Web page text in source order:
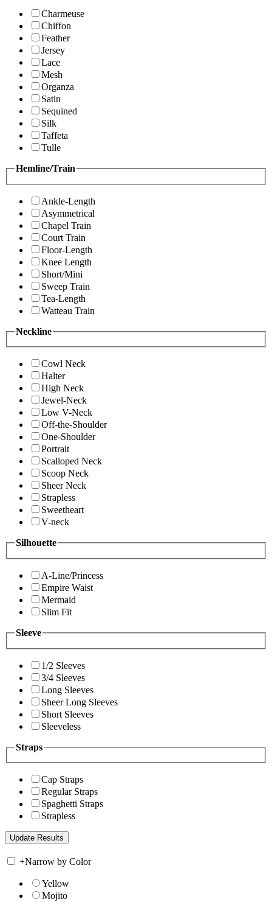
Charmeuse
Chiffon
Feather
Jersey
Lace
Mesh
Organza
Satin
Sequined
Silk
Taffeta
Tulle
Hemline/Train
Ankle-Length
Asymmetrical
Chapel Train
Court Train
Floor-Length
Knee Length
Short/Mini
Sweep Train
Tea-Length
Watteau Train
Neckline
Cowl Neck
Halter
High Neck
Jewel-Neck
Low V-Neck
Off-the-Shoulder
One-Shoulder
Portrait
Scalloped Neck
Scoop Neck
Sheer Neck
Strapless
Sweetheart
V-neck
Silhouette
A-Line/Princess
Empire Waist
Mermaid
Slim Fit
Sleeve
1/2 Sleeves
3/4 Sleeves
Long Sleeves
Sheer Long Sleeves
Short Sleeves
Sleeveless
Straps
Cap Straps
Regular Straps
Spaghetti Straps
Strapless
+Narrow by Color
Yellow
Mojito